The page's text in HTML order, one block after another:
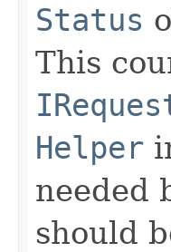
Status
This
Helper
needed
should